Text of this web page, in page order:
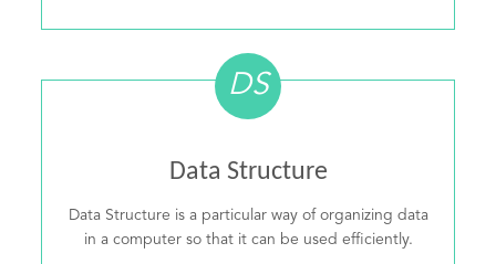
DS
Data Structure
Data Structure is a particular way of organizing data
in a computer so that it can be used efficiently.